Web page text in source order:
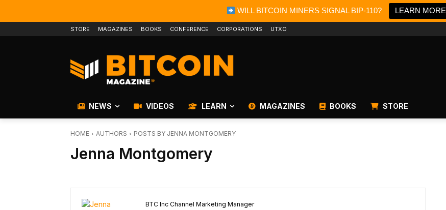
WILL BITCOIN MINERS SIGNAL BIP-110? LEARN MORE
STORE MAGAZINES BOOKS CONFERENCE CORPORATIONS UTXO
NEWS VIDEOS LEARN MAGAZINES BOOKS STORE
HOME AUTHORS POSTS BY JENNA MONTGOMERY
Jenna Montgomery
BTC Inc Channel Marketing Manager